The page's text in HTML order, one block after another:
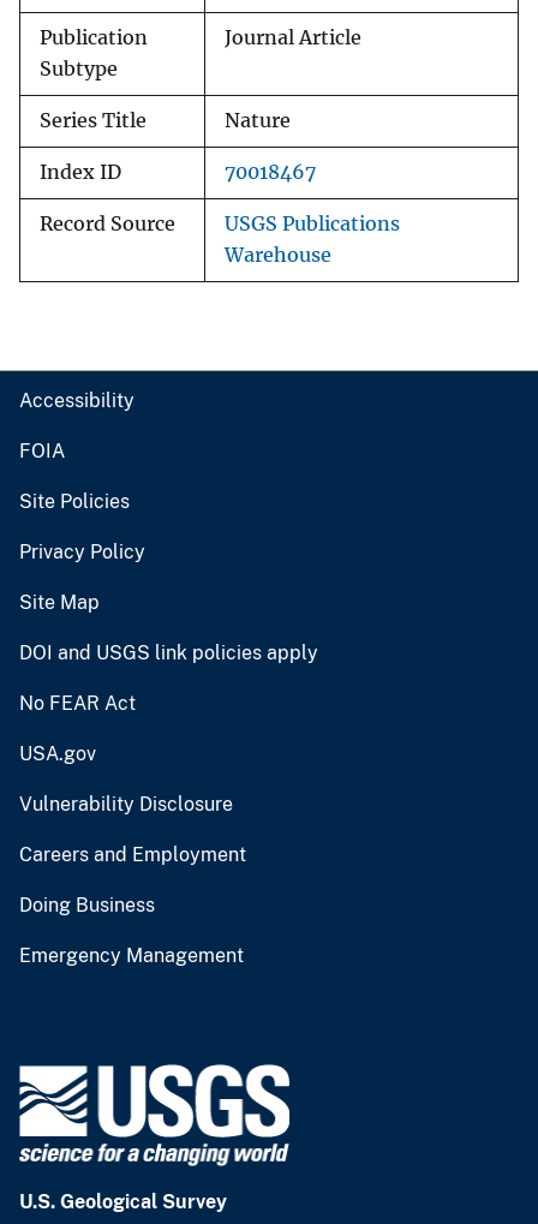
Publication
Subtype
Journal Article
Series Title Nature
Index ID 70018467
Record Source
USGS Publications
Warehouse
Accessibility
FOIA
Site Policies
Privacy Policy
Site Map
DOI and USGS link policies apply
No FEAR Act
USA.gov
Vulnerability Disclosure
Careers and Employment
Doing Business
Emergency Management
U.S. Geological Survey